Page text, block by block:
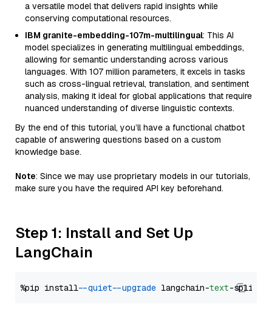
a versatile model that delivers rapid insights while
conserving computational resources.
IBM granite-embedding-107m-multilingual: This AI
model specializes in generating multilingual embeddings,
allowing for semantic understanding across various
languages. With 107 million parameters, it excels in tasks
such as cross-lingual retrieval, translation, and sentiment
analysis, making it ideal for global applications that require
nuanced understanding of diverse linguistic contexts.
By the end of this tutorial, you’ll have a functional chatbot
capable of answering questions based on a custom
knowledge base.
Note: Since we may use proprietary models in our tutorials,
make sure you have the required API key beforehand.
Step 1: Install and Set Up
LangChain
%pip install --quiet --upgrade langchain-text